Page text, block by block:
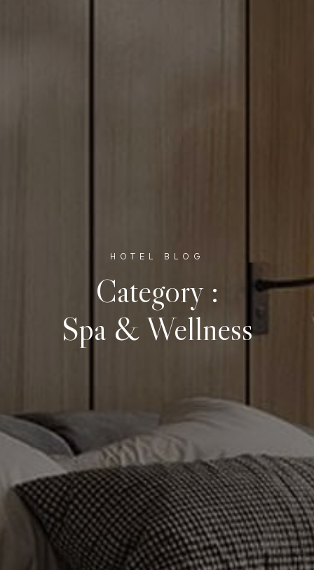
HOTEL BLOG
Category :
Spa & Wellness